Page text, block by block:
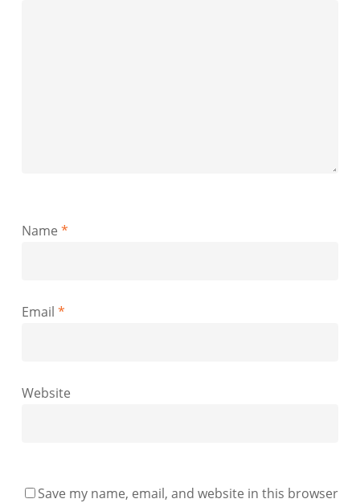
Name *
Email *
Website
Save my name, email, and website in this browser